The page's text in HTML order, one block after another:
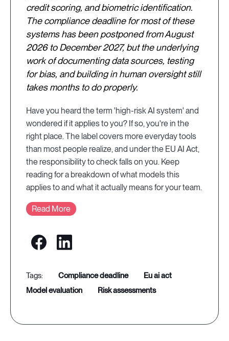
credit scoring, and biometric identification.
The compliance deadline for most of these
systems has been postponed from August
2026 to December 2027, but the underlying
work of documenting data sources, testing
for bias, and building in human oversight still
takes months to do properly.
Have you heard the term 'high-risk AI system' and
wondered if it applies to you? If so, you're in the
right place. The label covers more everyday tools
than most people realize, and under the EU AI Act,
the responsibility to check falls on you. Keep
reading for a breakdown of what models this
applies to and what it actually means for your team.
Read More
compliance deadline
eu ai act
model evaluation
risk assessments